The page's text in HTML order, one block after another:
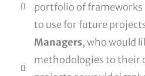
portfolio of frameworks
to use for future
Managers, who would
methodologies to their